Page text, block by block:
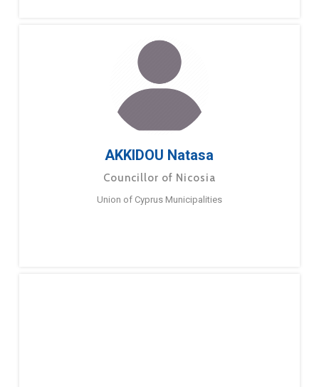
AKKIDOU Natasa
Councillor of Nicosia
Union of Cyprus Municipalities